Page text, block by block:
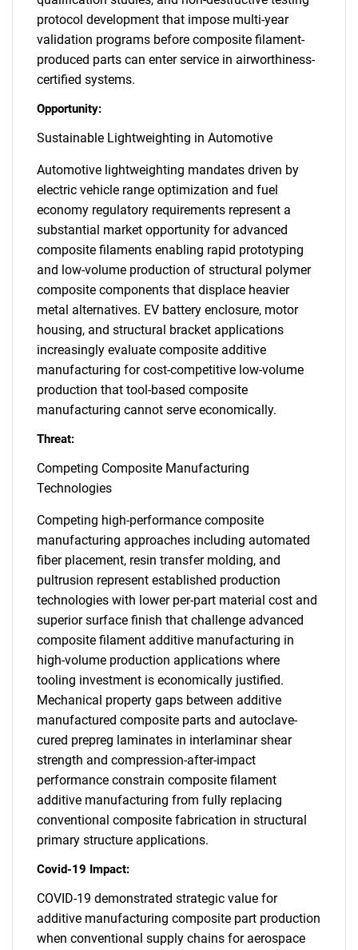
protocol development that impose multi-year
validation programs before composite filament-
produced parts can enter service in airworthiness-
certified systems.
Opportunity:
Sustainable Lightweighting in Automotive
Automotive lightweighting mandates driven by
electric vehicle range optimization and fuel
economy regulatory requirements represent a
substantial market opportunity for advanced
composite filaments enabling rapid prototyping
and low-volume production of structural polymer
composite components that displace heavier
metal alternatives. EV battery enclosure, motor
housing, and structural bracket applications
increasingly evaluate composite additive
manufacturing for cost-competitive low-volume
production that tool-based composite
manufacturing cannot serve economically.
Threat:
Competing Composite Manufacturing
Technologies
Competing high-performance composite
manufacturing approaches including automated
fiber placement, resin transfer molding, and
pultrusion represent established production
technologies with lower per-part material cost and
superior surface finish that challenge advanced
composite filament additive manufacturing in
high-volume production applications where
tooling investment is economically justified.
Mechanical property gaps between additive
manufactured composite parts and autoclave-
cured prepreg laminates in interlaminar shear
strength and compression-after-impact
performance constrain composite filament
additive manufacturing from fully replacing
conventional composite fabrication in structural
primary structure applications.
Covid-19 Impact:
COVID-19 demonstrated strategic value for
additive manufacturing composite part production
when conventional supply chains for aerospace